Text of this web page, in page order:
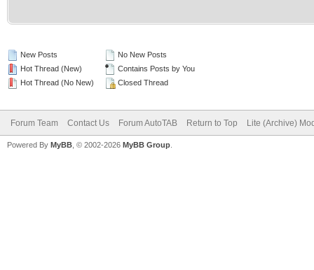
New Posts
Hot Thread (New)
Hot Thread (No New)
No New Posts
Contains Posts by You
Closed Thread
Forum Team Contact Us Forum AutoTAB Return to Top Lite (Archive)
Powered By MyBB , © 2002-2026 MyBB Group